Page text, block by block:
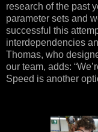
research of the past
parameter sets and
successful this
interdependencies
Thomas, who
our team, adds:
Speed is another